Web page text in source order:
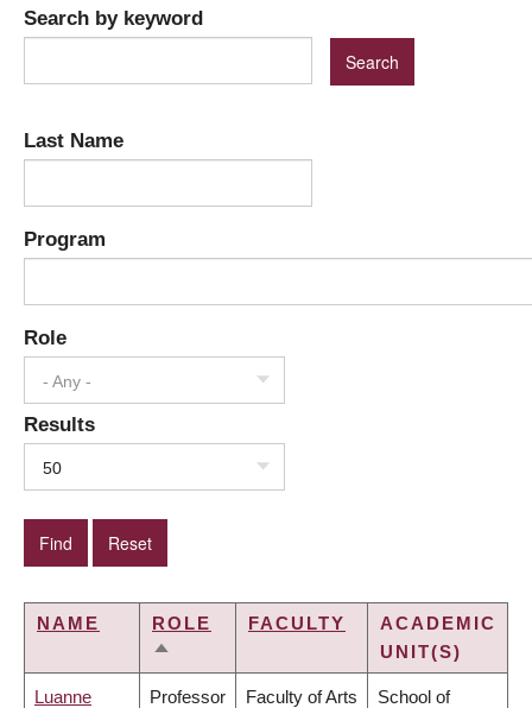
Search by keyword
Last Name
Program
Role
- Any -
Results
50
NAME
ROLE
SORT
FACULTY
ACADEMIC
UNIT(S)
Luanne Professor Faculty of Arts School of